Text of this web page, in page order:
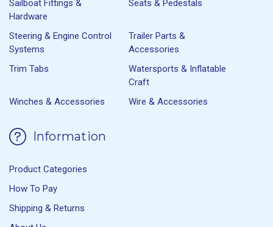
Sailboat Fittings &
Hardware
Seats & Pedestals
Steering & Engine Control
Systems
Trailer Parts &
Accessories
Trim Tabs
Watersports & Inflatable
Craft
Winches & Accessories
Wire & Accessories
Information
Product Categories
How To Pay
Shipping & Returns